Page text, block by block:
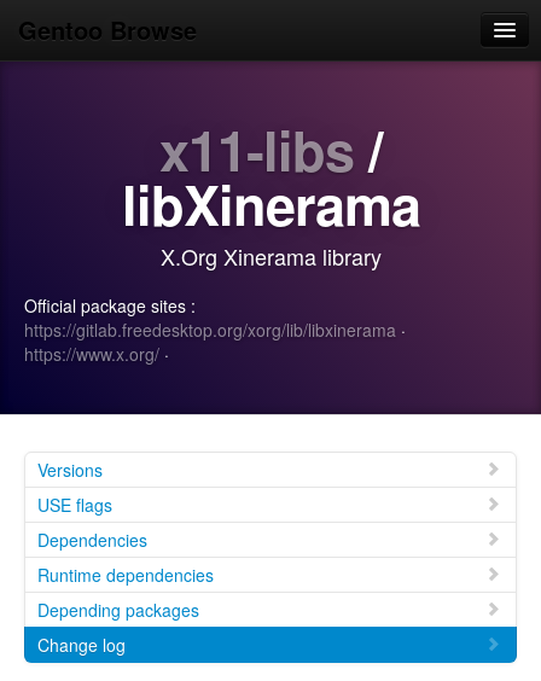
Gentoo Browse
Search
Login/Sign up
x11-libs/
libXinerama
X.Org Xinerama library
Official package sites :
https://gitlab.freedesktop.org/xorg/lib/libxinerama ·
https://www.x.org/ ·
Versions
USE flags
Dependencies
Runtime dependencies
Depending packages
Change log